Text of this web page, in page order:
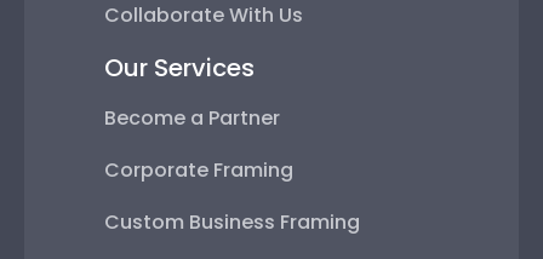
Collaborate With Us
Our Services
Become a Partner
Corporate Framing
Custom Business Framing